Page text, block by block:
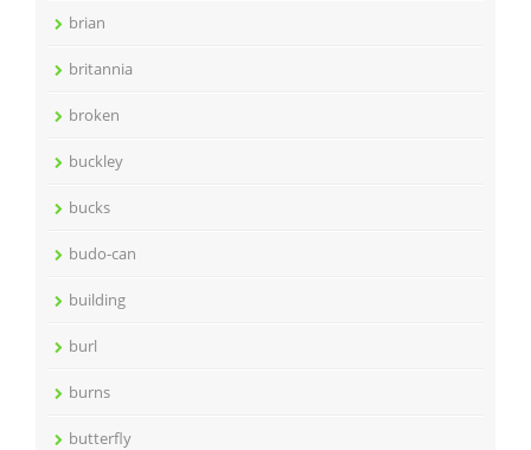
brian
britannia
broken
buckley
bucks
budo-can
building
burl
burns
butterfly